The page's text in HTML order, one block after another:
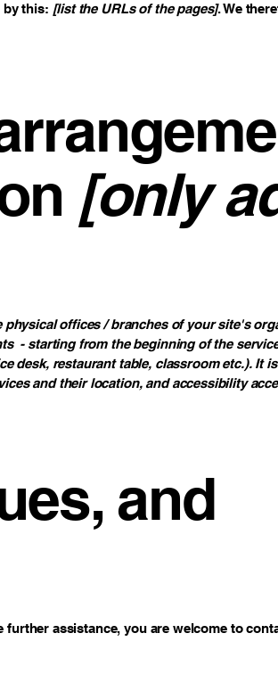
by this: [list the URLs of the pages]. We
[only
offices / branches of your site's
- starting from the beginning of the
desk, restaurant table, classroom etc.). It
and their location, and accessibility
and
assistance, you are welcome to